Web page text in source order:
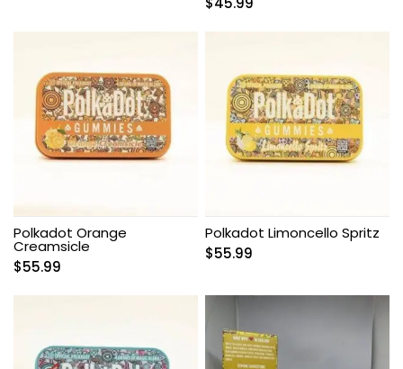
Polkadot Orange
Creamsicle
$55.99
Polkadot Limoncello Spritz
$55.99